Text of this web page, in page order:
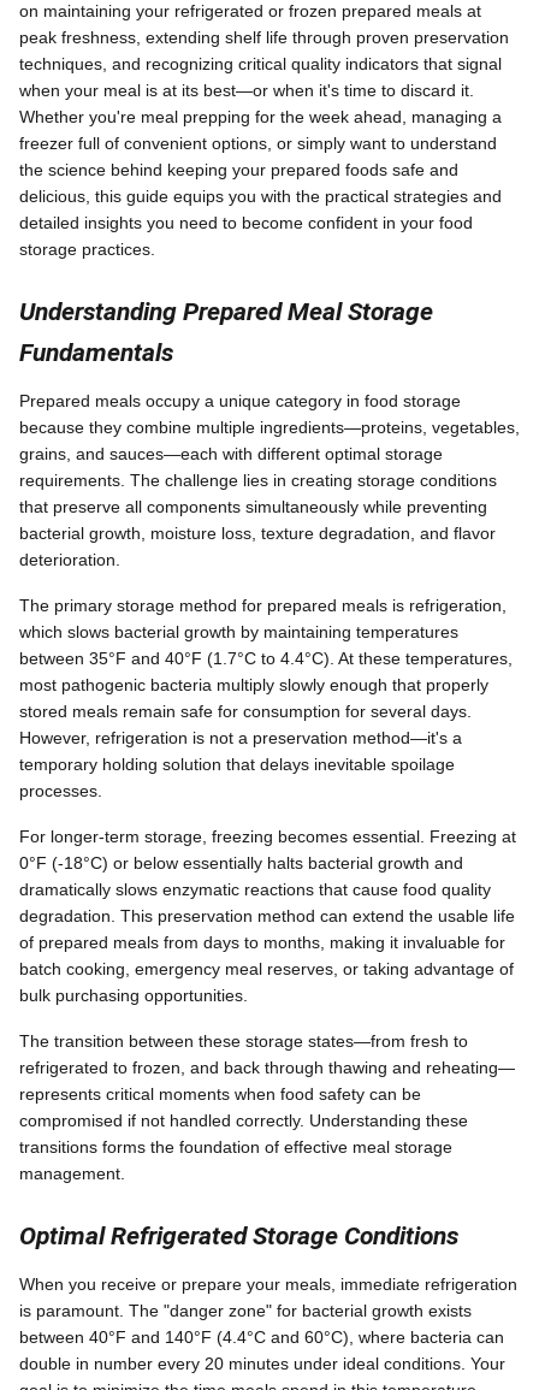
on maintaining your refrigerated or frozen prepared meals at
peak freshness, extending shelf life through proven preservation
techniques, and recognizing critical quality indicators that signal
when your meal is at its best—or when it's time to discard it.
Whether you're meal prepping for the week ahead, managing a
freezer full of convenient options, or simply want to understand
the science behind keeping your prepared foods safe and
delicious, this guide equips you with the practical strategies and
detailed insights you need to become confident in your food
storage practices.
Understanding Prepared Meal Storage
Fundamentals
Prepared meals occupy a unique category in food storage
because they combine multiple ingredients—proteins, vegetables,
grains, and sauces—each with different optimal storage
requirements. The challenge lies in creating storage conditions
that preserve all components simultaneously while preventing
bacterial growth, moisture loss, texture degradation, and flavor
deterioration.
The primary storage method for prepared meals is refrigeration,
which slows bacterial growth by maintaining temperatures
between 35°F and 40°F (1.7°C to 4.4°C). At these temperatures,
most pathogenic bacteria multiply slowly enough that properly
stored meals remain safe for consumption for several days.
However, refrigeration is not a preservation method—it's a
temporary holding solution that delays inevitable spoilage
processes.
For longer-term storage, freezing becomes essential. Freezing at
0°F (-18°C) or below essentially halts bacterial growth and
dramatically slows enzymatic reactions that cause food quality
degradation. This preservation method can extend the usable life
of prepared meals from days to months, making it invaluable for
batch cooking, emergency meal reserves, or taking advantage of
bulk purchasing opportunities.
The transition between these storage states—from fresh to
refrigerated to frozen, and back through thawing and reheating—
represents critical moments when food safety can be
compromised if not handled correctly. Understanding these
transitions forms the foundation of effective meal storage
management.
Optimal Refrigerated Storage Conditions
When you receive or prepare your meals, immediate refrigeration
is paramount. The "danger zone" for bacterial growth exists
between 40°F and 140°F (4.4°C and 60°C), where bacteria can
double in number every 20 minutes under ideal conditions. Your